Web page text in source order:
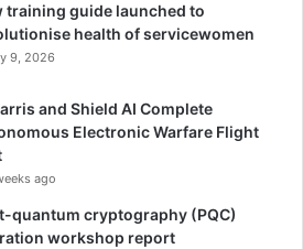
training guide launched to
health of servicewomen
9, 2026
and Shield AI Complete
Electronic Warfare Flight
ago
quantum cryptography (PQC)
workshop report